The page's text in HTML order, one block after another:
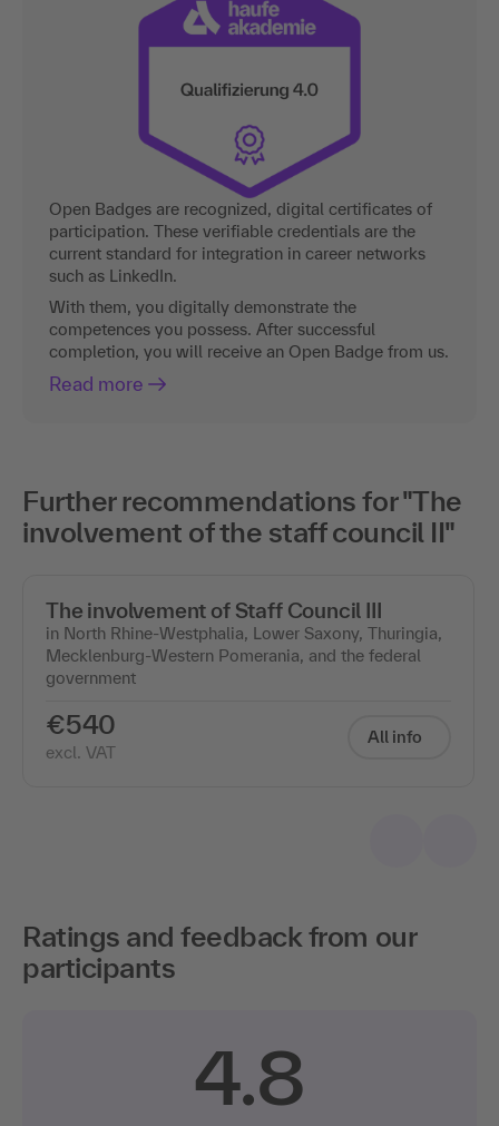
Open Badges are recognized, digital certificates of
participation. These verifiable credentials are the
current standard for integration in career networks
such as LinkedIn.
With them, you digitally demonstrate the
competences you possess. After successful
completion, you will receive an Open Badge from us.
Read more
Further recommendations for "The
involvement of the staff council II"
The involvement of Staff Council III
in North Rhine-Westphalia, Lower Saxony, Thuringia,
Mecklenburg-Western Pomerania, and the federal
government
€540
excl. VAT
All info
Ratings and feedback from our
participants
4.8